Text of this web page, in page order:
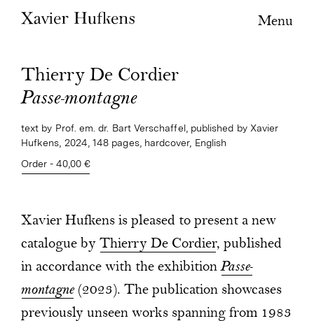
Menu
Thierry De Cordier
Passe-montagne
text by Prof. em. dr. Bart Verschaffel, published by Xavier
Hufkens, 2024, 148 pages, hardcover, English
Order - 40,00 €
Xavier Hufkens is pleased to present a new
catalogue by Thierry De Cordier, published
in accordance with the exhibitionPasse-
montagne (2023). The publication showcases
previously unseen works spanning from 1983